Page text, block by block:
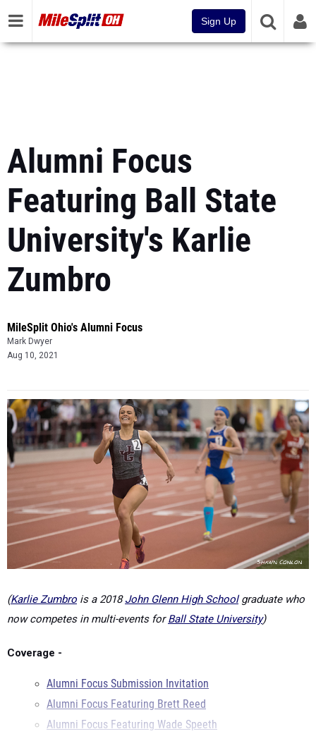
Sign Up
Alumni Focus
Featuring Ball State
University's Karlie
Zumbro
MileSplit Ohio's Alumni Focus
Mark Dwyer
Aug 10, 2021
(Karlie Zumbro is a 2018John Glenn High Schoolgraduate who
now competes in multi-events forBall State University)
Coverage -
Alumni Focus Submission Invitation
Alumni Focus Featuring Brett Reed
Alumni Focus Featuring Wade Speeth